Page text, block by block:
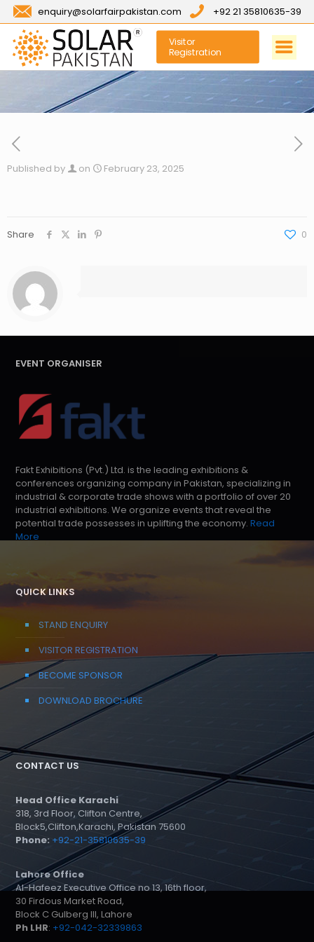
enquiry@solarfairpakistan.com +92 21 35810635-39
Visitor
Registration
Published by on February 23, 2025
Share 0
EVENT ORGANISER
Fakt Exhibitions (Pvt.) Ltd. is the leading exhibitions &
conferences organizing company in Pakistan, specializing in
industrial & corporate trade shows with a portfolio of over 20
industrial exhibitions. We organize events that reveal the
potential trade possesses in uplifting the economy. Read
More
QUICK LINKS
STAND ENQUIRY
VISITOR REGISTRATION
BECOME SPONSOR
DOWNLOAD BROCHURE
CONTACT US
Head Office Karachi
318, 3rd Floor, Clifton Centre,
Block5,Clifton,Karachi, Pakistan 75600
Phone: +92-21-35810635-39
Lahore Office
Al-Hafeez Executive Office no 13, 16th floor,
30 Firdous Market Road,
Block C Gulberg III, Lahore
Ph LHR: +92-042-32339863